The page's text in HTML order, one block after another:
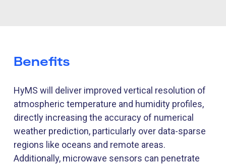
Benefits
HyMS will deliver improved vertical resolution of
atmospheric temperature and humidity profiles,
directly increasing the accuracy of numerical
weather prediction, particularly over data-sparse
regions like oceans and remote areas.
Additionally, microwave sensors can penetrate